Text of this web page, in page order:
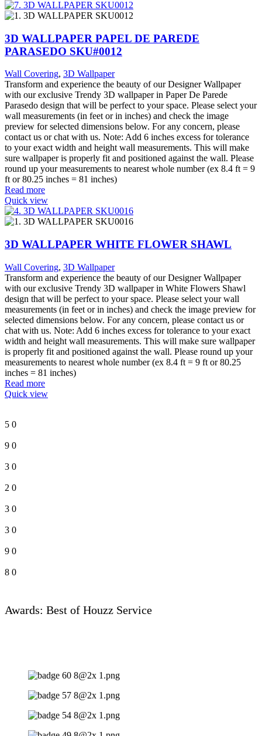
3D WALLPAPER PAPEL DE PAREDE
PARASEDO SKU#0012
Wall Covering, 3D Wallpaper
Transform and experience the beauty of our Designer Wallpaper
with our exclusive Trendy 3D wallpaper in Paper De Parede
Parasedo design that will be perfect to your space. Please select your
wall measurements (in feet or in inches) and check the image
preview for selected dimensions below. For any concern, please
contact us or chat with us. Note: Add 6 inches excess for tolerance
to your exact width and height wall measurements. This will make
sure wallpaper is properly fit and positioned against the wall. Please
round up your measurements to nearest whole number (ex 8.4 ft = 9
ft or 80.25 inches = 81 inches)
Read more
Quick view
3D WALLPAPER WHITE FLOWER SHAWL
Wall Covering, 3D Wallpaper
Transform and experience the beauty of our Designer Wallpaper
with our exclusive Trendy 3D wallpaper in White Flowers Shawl
design that will be perfect to your space. Please select your wall
measurements (in feet or in inches) and check the image preview for
selected dimensions below. For any concern, please contact us or
chat with us. Note: Add 6 inches excess for tolerance to your exact
width and height wall measurements. This will make sure wallpaper
is properly fit and positioned against the wall. Please round up your
measurements to nearest whole number (ex 8.4 ft = 9 ft or 80.25
inches = 81 inches)
Read more
Quick view
5 0
9 0
3 0
2 0
3 0
3 0
9 0
8 0
Awards: Best of Houzz Service